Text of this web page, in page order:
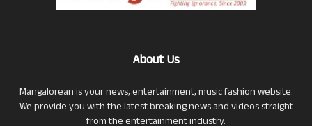
About Us
Mangalorean is your news, entertainment, music fashion website.
We provide you with the latest breaking news and videos straight
from the entertainment industry.